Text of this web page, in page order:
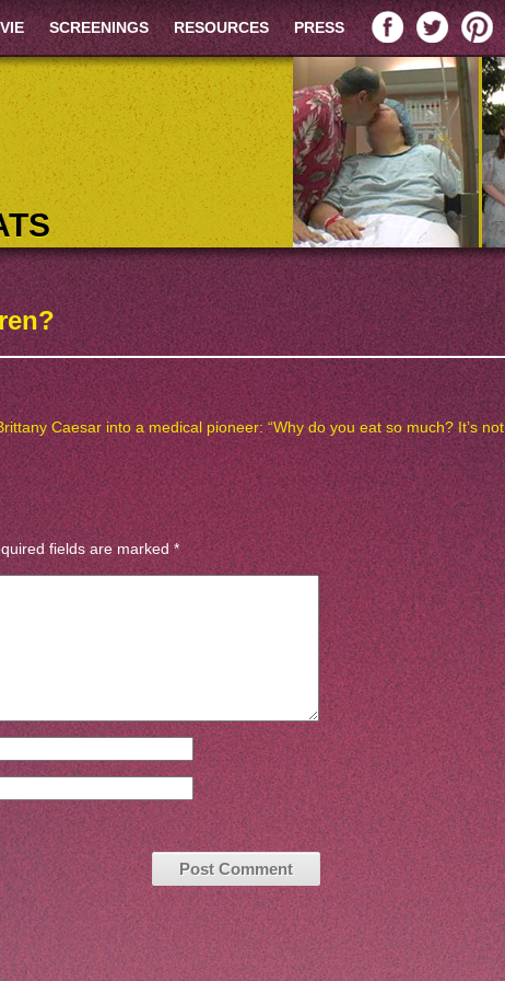
SCREENINGS RESOURCES PRESS
Caesar into a medical pioneer: “Why do you eat so much? It’s not
fields are marked *